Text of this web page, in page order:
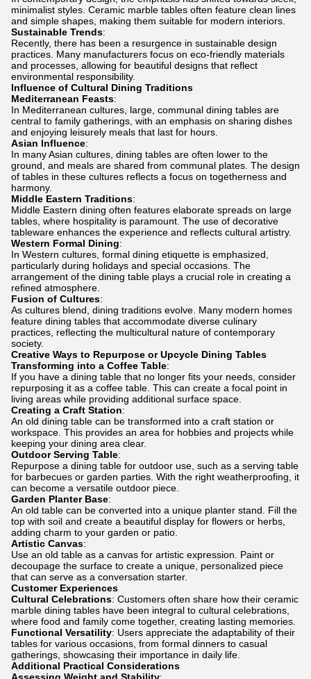
minimalist styles. Ceramic marble tables often feature clean lines
and simple shapes, making them suitable for modern interiors.
Sustainable Trends:
Recently, there has been a resurgence in sustainable design
practices. Many manufacturers focus on eco-friendly materials
and processes, allowing for beautiful designs that reflect
environmental responsibility.
Influence of Cultural Dining Traditions
Mediterranean Feasts:
In Mediterranean cultures, large, communal dining tables are
central to family gatherings, with an emphasis on sharing dishes
and enjoying leisurely meals that last for hours.
Asian Influence:
In many Asian cultures, dining tables are often lower to the
ground, and meals are shared from communal plates. The design
of tables in these cultures reflects a focus on togetherness and
harmony.
Middle Eastern Traditions:
Middle Eastern dining often features elaborate spreads on large
tables, where hospitality is paramount. The use of decorative
tableware enhances the experience and reflects cultural artistry.
Western Formal Dining:
In Western cultures, formal dining etiquette is emphasized,
particularly during holidays and special occasions. The
arrangement of the dining table plays a crucial role in creating a
refined atmosphere.
Fusion of Cultures:
As cultures blend, dining traditions evolve. Many modern homes
feature dining tables that accommodate diverse culinary
practices, reflecting the multicultural nature of contemporary
society.
Creative Ways to Repurpose or Upcycle Dining Tables
Transforming into a Coffee Table:
If you have a dining table that no longer fits your needs, consider
repurposing it as a coffee table. This can create a focal point in
living areas while providing additional surface space.
Creating a Craft Station:
An old dining table can be transformed into a craft station or
workspace. This provides an area for hobbies and projects while
keeping your dining area clear.
Outdoor Serving Table:
Repurpose a dining table for outdoor use, such as a serving table
for barbecues or garden parties. With the right weatherproofing, it
can become a versatile outdoor piece.
Garden Planter Base:
An old table can be converted into a unique planter stand. Fill the
top with soil and create a beautiful display for flowers or herbs,
adding charm to your garden or patio.
Artistic Canvas:
Use an old table as a canvas for artistic expression. Paint or
decoupage the surface to create a unique, personalized piece
that can serve as a conversation starter.
Customer Experiences
Cultural Celebrations: Customers often share how their ceramic
marble dining tables have been integral to cultural celebrations,
where food and family come together, creating lasting memories.
Functional Versatility: Users appreciate the adaptability of their
tables for various occasions, from formal dinners to casual
gatherings, showcasing their importance in daily life.
Additional Practical Considerations